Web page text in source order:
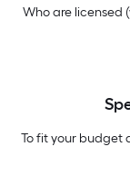
Who are licensed
To fit your budget